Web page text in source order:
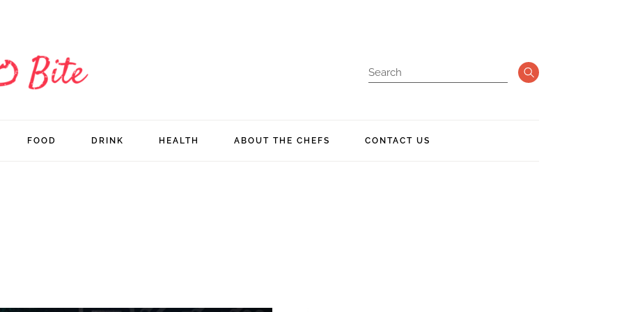
FOOD DRINK HEALTH ABOUT THE CHEFS CONTACT US